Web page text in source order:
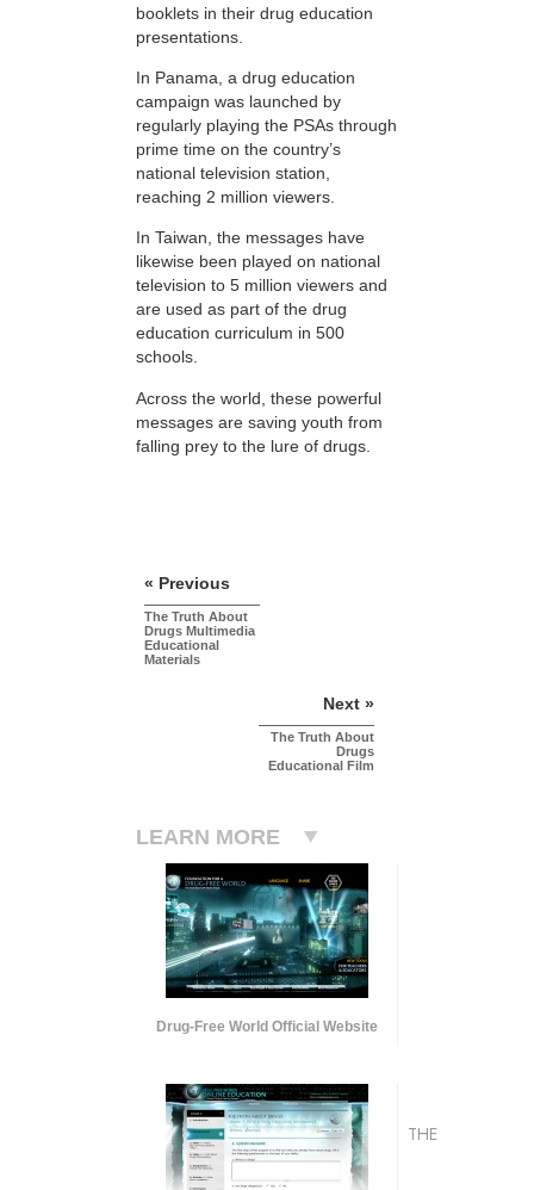
booklets in their drug education
presentations.
In Panama, a drug education
campaign was launched by
regularly playing the PSAs through
prime time on the country’s
national television station,
reaching 2 million viewers.
In Taiwan, the messages have
likewise been played on national
television to 5 million viewers and
are used as part of the drug
education curriculum in 500
schools.
Across the world, these powerful
messages are saving youth from
falling prey to the lure of drugs.
« Previous
The Truth About
Drugs Multimedia
Educational
Materials
Next »
The Truth About
Drugs
Educational Film
LEARN MORE
Drug-Free World Official Website
THE